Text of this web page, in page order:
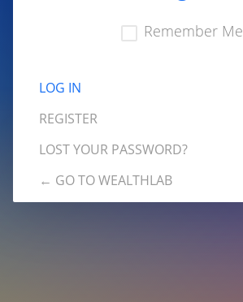
Remember Me
REGISTER
LOST YOUR PASSWORD?
← GO TO WEALTHLAB